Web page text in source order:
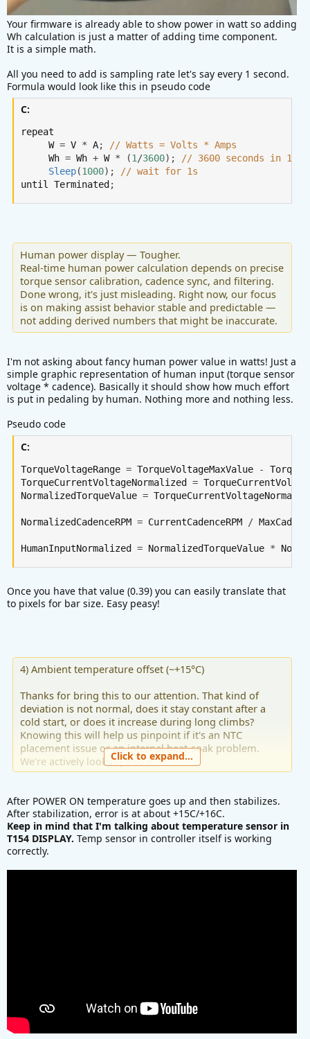
Your firmware is already able to show power in watt so adding
Wh calculation is just a matter of adding time component.
It is a simple math.
All you need to add is sampling rate let's say every 1 second.
Formula would look like this in pseudo code
C:
repeat
     W
= V * A;
// Watts = Volts * Amps
     Wh
= Wh + W * (1 /3600) ;
// 3600 seconds in 1
Sleep(1000) ;
// wait for 1s
until Terminated ;
Human power display — Tougher.
Real-time human power calculation depends on precise
torque sensor calibration, cadence sync, and filtering.
Done wrong, it's just misleading. Right now, our focus
is on making assist behavior stable and predictable —
not adding derived numbers that might be inaccurate.
I'm not asking about fancy human power value in watts! Just a
simple graphic representation of human input (torque sensor
voltage * cadence). Basically it should show how much effort
is put in pedaling by human. Nothing more and nothing less.
Pseudo code
C:
TorqueVoltageRange = TorqueVoltageMaxValue -
TorqueCurrentVoltageNormalized =
NormalizedTorqueValue =
NormalizedCadenceRPM = CurrentCadenceRPM /
HumanInputNormalized = NormalizedTorqueValue *
Once you have that value (0.39) you can easily translate that
to pixels for bar size. Easy peasy!
4) Ambient temperature offset (~+15°C)
Thanks for bring this to our attention. That kind of
deviation is not normal, does it stay constant after a
cold start, or does it increase during long climbs?
Knowing this will help us pinpoint if it's an NTC
placement issue or an internal heat-soak problem.
We're actively looking into it.
Click to expand...
After POWER ON temperature goes up and then stabilizes.
After stabilization, error is at about +15C/+16C.
Keep in mind that I'm talking about temperature sensor in
T154 DISPLAY. Temp sensor in controller itself is working
correctly.